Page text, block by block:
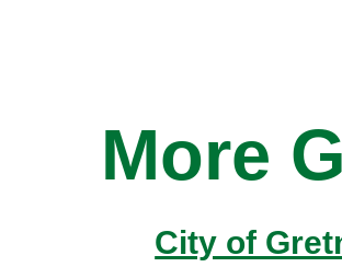
More
City of